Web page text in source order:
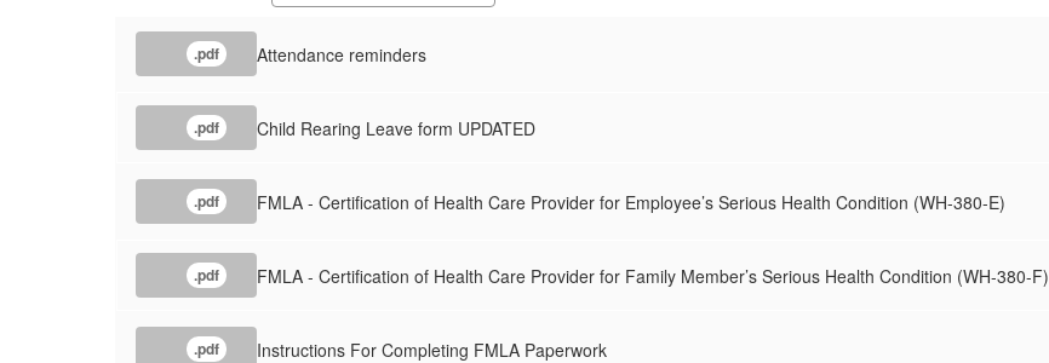
.pdf Attendance reminders
.pdf Child Rearing Leave form UPDATED
.pdf FMLA - Certification of Health Care Provider for Employee’s Serious Health Condition (WH-380-E)
.pdf FMLA - Certification of Health Care Provider for Family Member’s Serious Health Condition (WH-380-F)
.pdf Instructions For Completing FMLA Paperwork